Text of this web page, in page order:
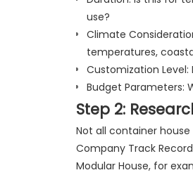
use?
Climate
temperatures,
Customization
Budget Parameters:
Step 2:
Not all container
Company Track
Modular House, for